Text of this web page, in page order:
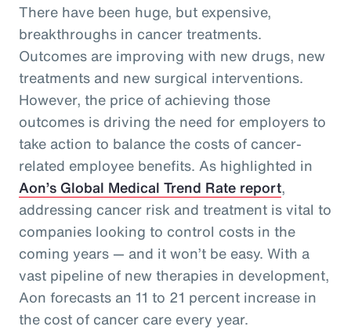
There have been huge, but expensive,
breakthroughs in cancer treatments.
Outcomes are improving with new drugs, new
treatments and new surgical interventions.
However, the price of achieving those
outcomes is driving the need for employers to
take action to balance the costs of cancer-
related employee benefits. As highlighted in
Aon’s Global Medical Trend Rate report,
addressing cancer risk and treatment is vital to
companies looking to control costs in the
coming years — and it won’t be easy. With a
vast pipeline of new therapies in development,
Aon forecasts an 11 to 21 percent increase in
the cost of cancer care every year.